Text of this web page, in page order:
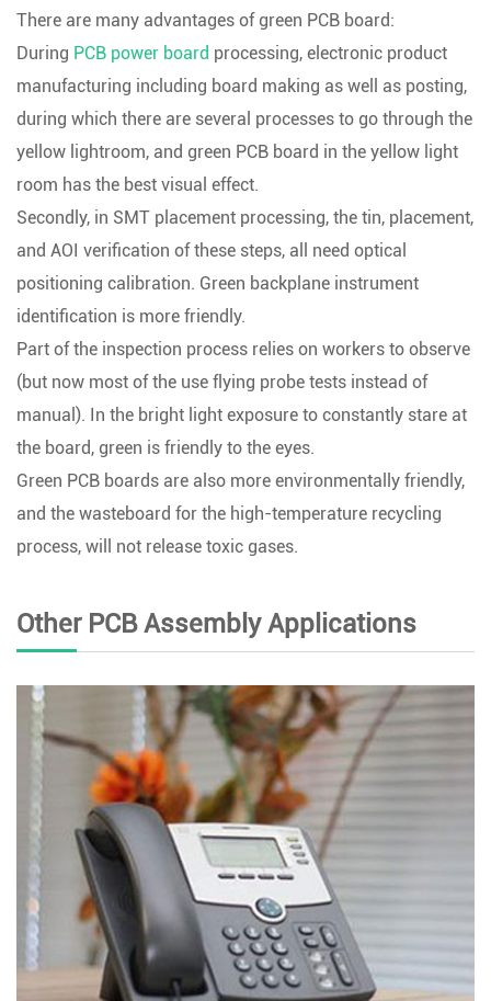
There are many advantages of green PCB board:
During PCB power board processing, electronic product
manufacturing including board making as well as posting,
during which there are several processes to go through the
yellow lightroom, and green PCB board in the yellow light
room has the best visual effect.
Secondly, in SMT placement processing, the tin, placement,
and AOI verification of these steps, all need optical
positioning calibration. Green backplane instrument
identification is more friendly.
Part of the inspection process relies on workers to observe
(but now most of the use flying probe tests instead of
manual). In the bright light exposure to constantly stare at
the board, green is friendly to the eyes.
Green PCB boards are also more environmentally friendly,
and the wasteboard for the high-temperature recycling
process, will not release toxic gases.
Other PCB Assembly Applications